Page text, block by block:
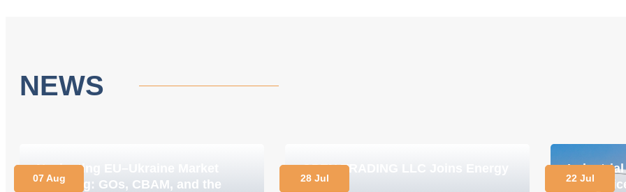
NEWS
Navigating EU–Ukraine Market
Coupling: GOs, CBAM, and the
07 Aug
OPEN TRADING LLC Joins Energy
Club
28 Jul
Industrial
in
22 Jul